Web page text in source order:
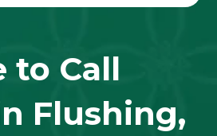
to Call
Flushing,